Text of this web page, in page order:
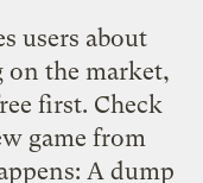
users about
on the market,
first. Check
game from
A dump